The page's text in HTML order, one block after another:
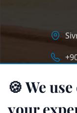
🍪 We
your